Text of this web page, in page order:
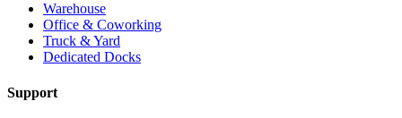
Warehouse
Office & Coworking
Truck & Yard
Dedicated Docks
Support